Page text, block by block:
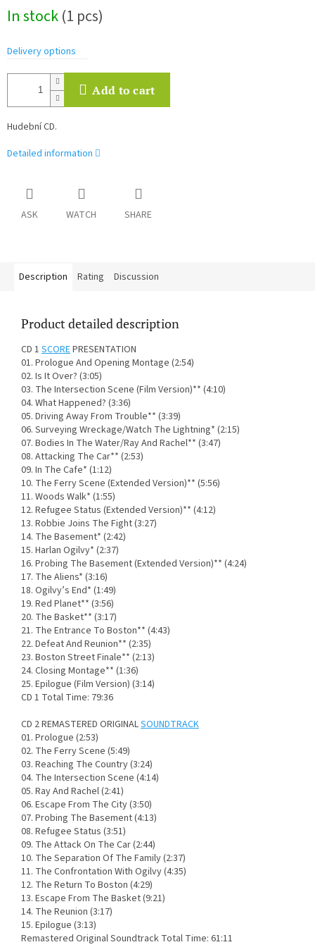
price:
In stock(1 pcs)
Delivery options
Add to cart
Hudební CD.
Detailed information
ASK WATCH SHARE
Description Rating Discussion
Product detailed description
CD 1 SCOREPRESENTATION
01. Prologue And Opening Montage (2:54)
02. Is It Over? (3:05)
03. The Intersection Scene (Film Version)** (4:10)
04. What Happened? (3:36)
05. Driving Away From Trouble** (3:39)
06. Surveying Wreckage/Watch The Lightning* (2:15)
07. Bodies In The Water/Ray And Rachel** (3:47)
08. Attacking The Car** (2:53)
09. In The Cafe* (1:12)
10. The Ferry Scene (Extended Version)** (5:56)
11. Woods Walk* (1:55)
12. Refugee Status (Extended Version)** (4:12)
13. Robbie Joins The Fight (3:27)
14. The Basement* (2:42)
15. Harlan Ogilvy* (2:37)
16. Probing The Basement (Extended Version)** (4:24)
17. The Aliens* (3:16)
18. Ogilvy’s End* (1:49)
19. Red Planet** (3:56)
20. The Basket** (3:17)
21. The Entrance To Boston** (4:43)
22. Defeat And Reunion** (2:35)
23. Boston Street Finale** (2:13)
24. Closing Montage** (1:36)
25. Epilogue (Film Version) (3:14)
CD 1 Total Time: 79:36
CD 2 REMASTERED ORIGINALSOUNDTRACK
01. Prologue (2:53)
02. The Ferry Scene (5:49)
03. Reaching The Country (3:24)
04. The Intersection Scene (4:14)
05. Ray And Rachel (2:41)
06. Escape From The City (3:50)
07. Probing The Basement (4:13)
08. Refugee Status (3:51)
09. The Attack On The Car (2:44)
10. The Separation Of The Family (2:37)
11. The Confrontation With Ogilvy (4:35)
12. The Return To Boston (4:29)
13. Escape From The Basket (9:21)
14. The Reunion (3:17)
15. Epilogue (3:13)
Remastered Original Soundtrack Total Time: 61:11